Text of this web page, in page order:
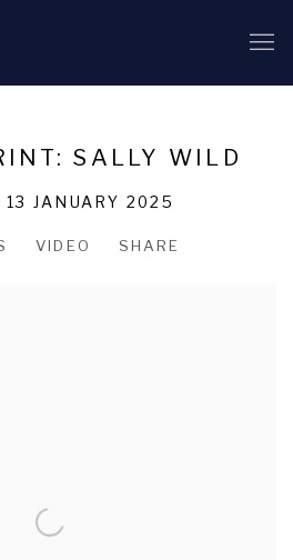
SALLY WILD
JANUARY 2025
VIDEO SHARE